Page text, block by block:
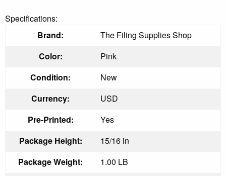
Specifications:
Brand:
The Filing Supplies Shop
Color:
Pink
Condition:
New
Currency:
USD
Pre-Printed:
Yes
Package Height:
15/16 in
Package Weight:
1.00 LB